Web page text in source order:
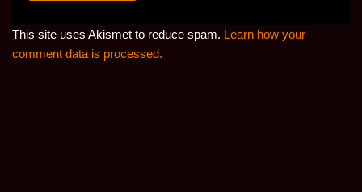
This site uses Akismet to reduce spam. Learn how your
comment data is processed.